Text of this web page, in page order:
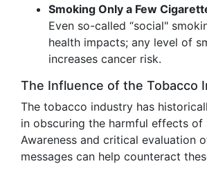
Smoking Only a Few
Even so-called “social"
health impacts; any level of
increases cancer risk.
The Influence of the Tobacco
The tobacco industry has
in obscuring the harmful effects of
Awareness and critical evaluation
messages can help counteract